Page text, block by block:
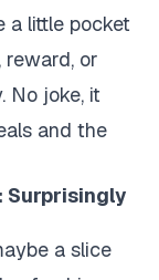
a little pocket
or
No joke, it
and the
Surprisingly
a slice